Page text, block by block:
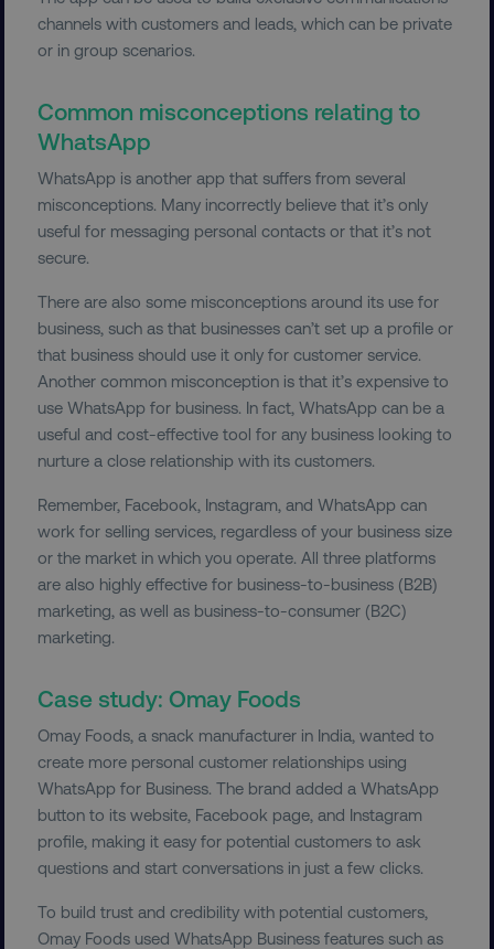
channels with customers and leads, which can be private
or in group scenarios.
Common misconceptions relating to
WhatsApp
WhatsApp is another app that suffers from several
misconceptions. Many incorrectly believe that it’s only
useful for messaging personal contacts or that it’s not
secure.
There are also some misconceptions around its use for
business, such as that businesses can’t set up a profile or
that business should use it only for customer service.
Another common misconception is that it’s expensive to
use WhatsApp for business. In fact, WhatsApp can be a
useful and cost-effective tool for any business looking to
nurture a close relationship with its customers.
Remember, Facebook, Instagram, and WhatsApp can
work for selling services, regardless of your business size
or the market in which you operate. All three platforms
are also highly effective for business-to-business (B2B)
marketing, as well as business-to-consumer (B2C)
marketing.
Case study: Omay Foods
Omay Foods, a snack manufacturer in India, wanted to
create more personal customer relationships using
WhatsApp for Business. The brand added a WhatsApp
button to its website, Facebook page, and Instagram
profile, making it easy for potential customers to ask
questions and start conversations in just a few clicks.
To build trust and credibility with potential customers,
Omay Foods used WhatsApp Business features such as
Necessary
Strictly necessary cookies allow core website
functionality such as user login and account
properly without strictly necessary cookies.
Domain
country-dmi
__cf_bm Cloudflare Inc.
.t.co
__cf_bm Cloudflare Inc.
.vimeo.com